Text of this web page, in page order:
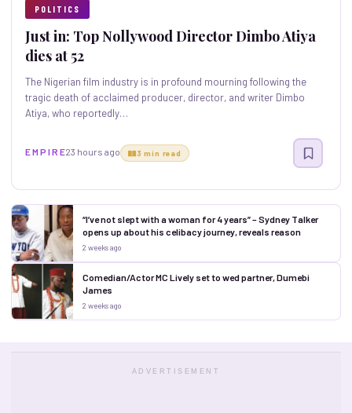
POLITICS
Just in: Top Nollywood Director Dimbo Atiya
dies at 52
The Nigerian film industry is in profound mourning following the
tragic death of acclaimed producer, director, and writer Dimbo
Atiya, who reportedly…
E M P I R E23 hours ago 3 min read
“I’ve not slept with a woman for 4 years” – Sydney Talker
opens up about his celibacy journey, reveals reason
2 weeks ago
Comedian/Actor MC Lively set to wed partner, Dumebi
James
2 weeks ago
ADVERTISEMENT